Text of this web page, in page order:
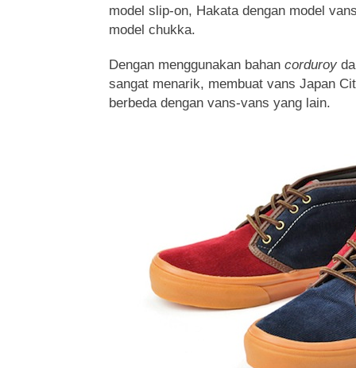
model slip-on, Hakata dengan model
model chukka.
Dengan menggunakan bahan corduroy
sangat menarik, membuat vans Japan
berbeda dengan vans-vans yang lain.